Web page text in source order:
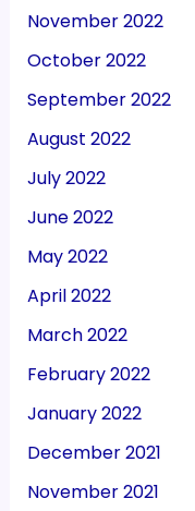
November 2022
October 2022
September 2022
August 2022
July 2022
June 2022
May 2022
April 2022
March 2022
February 2022
January 2022
December 2021
November 2021